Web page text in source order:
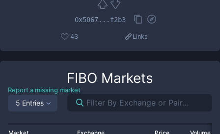
0x5067...f2b3
43 Links
FIBO Markets
Report a missing market
5 Entries